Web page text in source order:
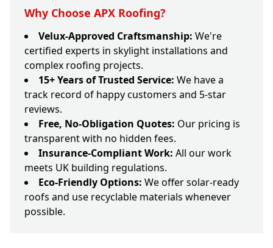
Why Choose APX Roofing?
Velux-Approved Craftsmanship: We're
certified experts in skylight installations and
complex roofing projects.
15+ Years of Trusted Service: We have a
track record of happy customers and 5-star
reviews.
Free, No-Obligation Quotes: Our pricing is
transparent with no hidden fees.
Insurance-Compliant Work: All our work
meets UK building regulations.
Eco-Friendly Options: We offer solar-ready
roofs and use recyclable materials whenever
possible.